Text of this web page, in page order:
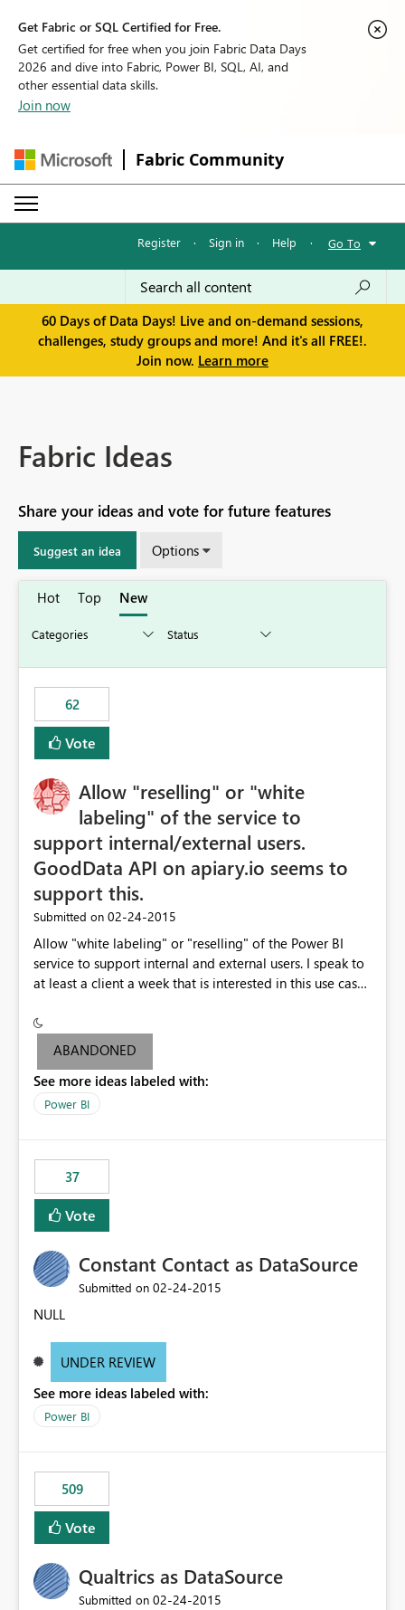
Get Fabric or SQL Certified for Free.
Get certified for free when you join Fabric Data Days
2026 and dive into Fabric, Power BI, SQL, AI, and
other essential data skills.
Join now
Fabric Community
Register · Sign in · Help · Go To
60 Days of Data Days! Live and on-demand sessions,
challenges, study groups and more! And it's all FREE!.
Join now. Learn more
Fabric Ideas
Share your ideas and vote for future features
Suggest an idea Options
Hot Top New
62
Vote
Allow "reselling" or "white
labeling" of the service to
support internal/external users.
GoodData API on apiary.io seems to
support this.
Submitted on ‎02-24-2015
Allow "white labeling" or "reselling" of the Power BI
service to support internal and external users. I speak to
at least a client a week that is interested in this use case.
ABANDONED
See more ideas labeled with:
Power BI
37
Vote
Constant Contact as DataSource
Submitted on ‎02-24-2015
NULL
UNDER REVIEW
See more ideas labeled with:
Power BI
509
Vote
Qualtrics as DataSource
Submitted on ‎02-24-2015